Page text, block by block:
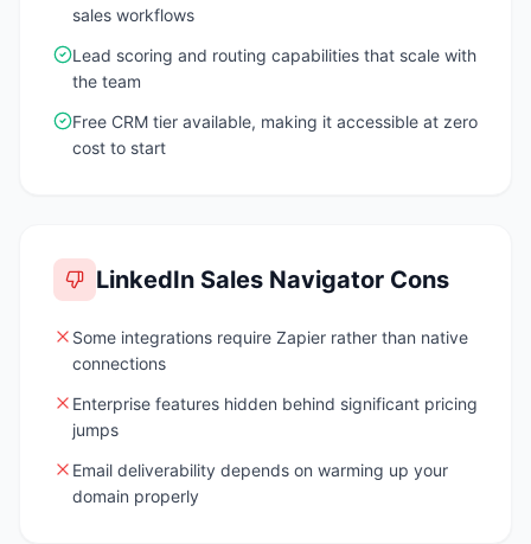
sales workflows
Lead scoring and routing capabilities that scale with
the team
Free CRM tier available, making it accessible at zero
cost to start
LinkedIn Sales Navigator Cons
Some integrations require Zapier rather than native
connections
Enterprise features hidden behind significant pricing
jumps
Email deliverability depends on warming up your
domain properly